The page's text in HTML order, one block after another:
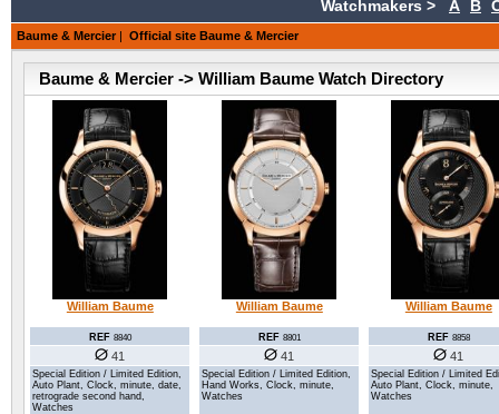
Watchmakers > A B
Baume & Mercier | Official site Baume & Mercier
Baume & Mercier -> William Baume Watch Directory
William Baume
REF 8840
41
Special Edition / Limited Edition,
Auto Plant, Clock, minute, date,
retrograde second hand,
Watches
William Baume
REF 8801
41
Special Edition / Limited Edition,
Hand Works, Clock, minute,
Watches
William Baume
REF 8858
41
Special Edition / Limited
Auto Plant, Clock, minute,
Watches